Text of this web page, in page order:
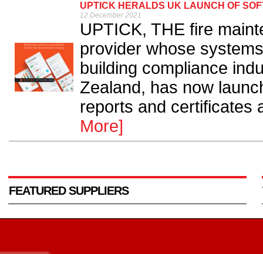
UPTICK HERALDS UK LAUNCH OF
12 December 2021
UPTICK, THE fire
provider whose
building compliance
Zealand, has now
reports and certificates
More]
FEATURED SUPPLIERS